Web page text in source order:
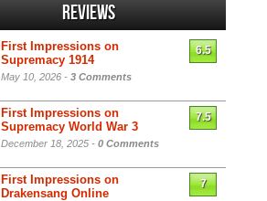
Reviews
First Impressions on
Supremacy 1914
May 10, 2026 - 3 Comments
6.5
First Impressions on
Supremacy World War 3
December 18, 2025 - 0 Comments
7.5
First Impressions on
Drakensang Online
7